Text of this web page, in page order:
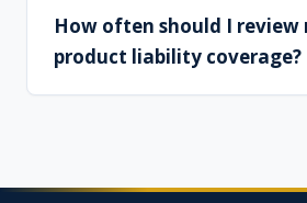
How often should I review
product liability coverage?